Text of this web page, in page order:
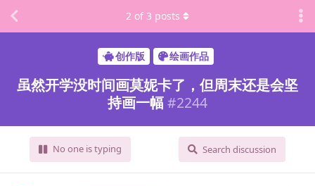
创作版 绘画作品
虽然开学没时间画莫妮卡了，但周末还是会坚
持画一幅#2244
No one is typing Search discussion
2 of 3 posts